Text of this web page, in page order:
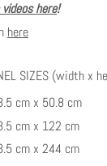
here!
here
SIZES (width x
cm x 50.8 cm
cm x 122 cm
cm x 244 cm